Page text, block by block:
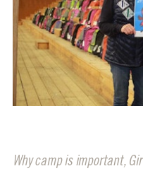
Why camp is important,